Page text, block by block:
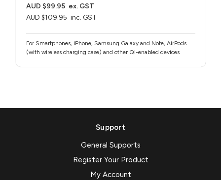
AUD $109.95 inc. GST
AUD $99.95 ex. GST
For Smartphones, iPhone, Samsung Galaxy and Note, AirPods
(with wireless charging case) and other Qi-enabled devices
Support
General Supports
Register Your Product
My Account